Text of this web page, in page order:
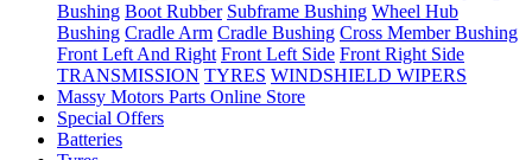
Bushing Boot Rubber Subframe Bushing Wheel Hub
Bushing Cradle Arm Cradle Bushing Cross Member Bushing
Front Left And Right Front Left Side Front Right Side
TRANSMISSION TYRES WINDSHIELD WIPERS
Massy Motors Parts Online Store
Special Offers
Batteries